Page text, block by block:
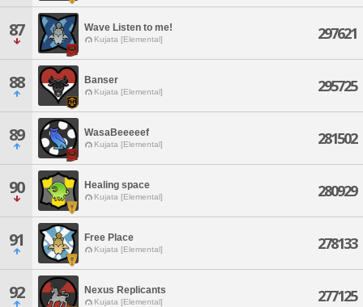
87 Wave Listen to me!
Kujata [Elemental] 297621
88 Banser
Kujata [Elemental] 295725
89 WasaBeeeeef
Kujata [Elemental] 281502
90 Healing space
Kujata [Elemental] 280929
91 Free Place
Kujata [Elemental] 278133
92 Nexus Replicants
Kujata [Elemental] 277125